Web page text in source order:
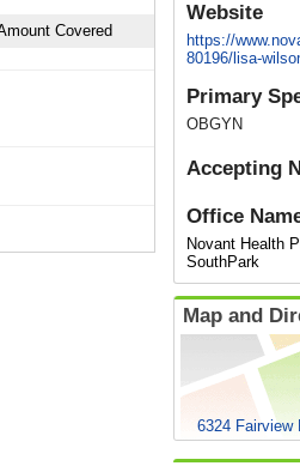
Covered
Website
https://
80196/lisa-
Primary
OBGYN
Accepting
Office
Novant Health
SouthPark
Map and
6324 Fairview